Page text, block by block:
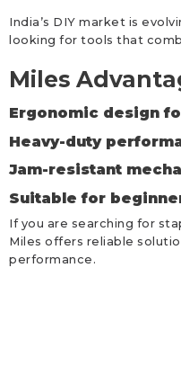
India’s DIY market is
looking for tools that
Miles
Ergonomic design
Heavy-duty
Jam-resistant
Suitable for
If you are searching for
Miles offers reliable
performance.